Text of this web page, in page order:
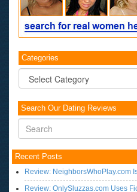
Categories
Categories
Search Our Dating Reviews
Recent Posts
Review: NeighborsWhoPlay.com
Review: OnlySluzzas.com Uses